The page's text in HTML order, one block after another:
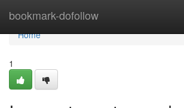
bookmark-dofollow
Home
Home
1